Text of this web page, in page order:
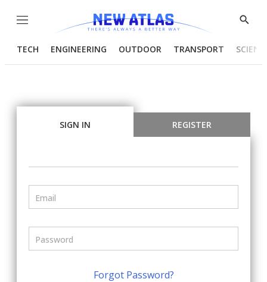
Menu
Show
TECH ENGINEERING OUTDOOR TRANSPORT
SIGN IN REGISTER
Forgot Password?